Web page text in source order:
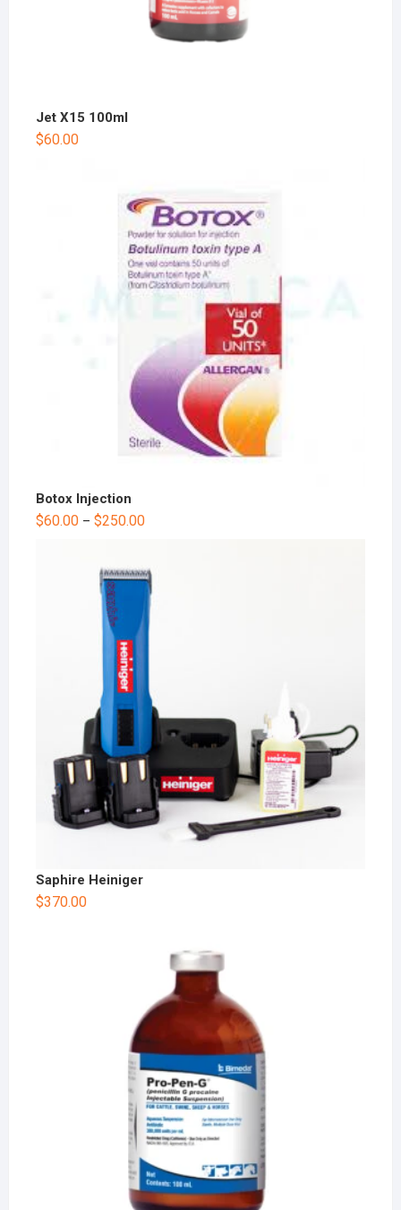
Jet X15 100ml
$60.00
Botox Injection
$60.00– $250.00
Saphire Heiniger
$370.00